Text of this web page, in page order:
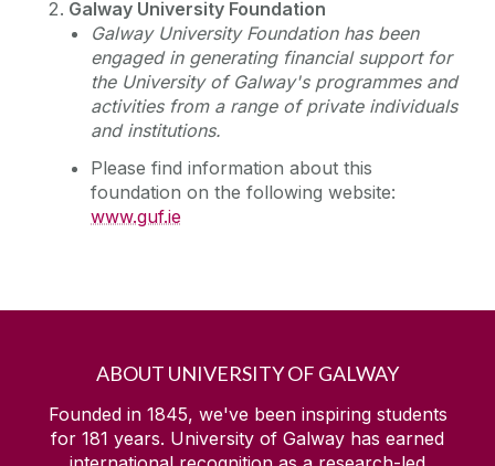
Galway University Foundation
Galway University Foundation has been
engaged in generating financial support for
the University of Galway's programmes and
activities from a range of private individuals
and institutions.
Please find information about this
foundation on the following website:
www.guf.ie
ABOUT UNIVERSITY OF GALWAY
Founded in 1845, we've been inspiring students
for 181 years. University of Galway has earned